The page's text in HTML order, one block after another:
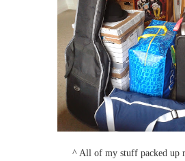
^ All of my stuff packed up